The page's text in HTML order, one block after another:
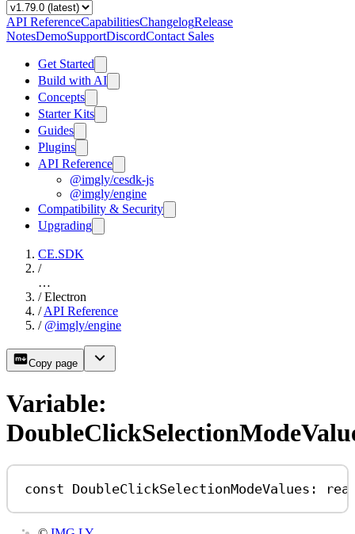
API ReferenceCapabilitiesChangelogRelease
NotesDemoSupportDiscordContact Sales
Get Started
Build with AI
Concepts
Starter Kits
Guides
Plugins
API Reference
@imgly/cesdk-js
@imgly/engine
Compatibility & Security
Upgrading
CE.SDK
/
…
/ Electron
/ API Reference
/ @imgly/engine
Copy page
Variable:
const DoubleClickSelectionModeValues :